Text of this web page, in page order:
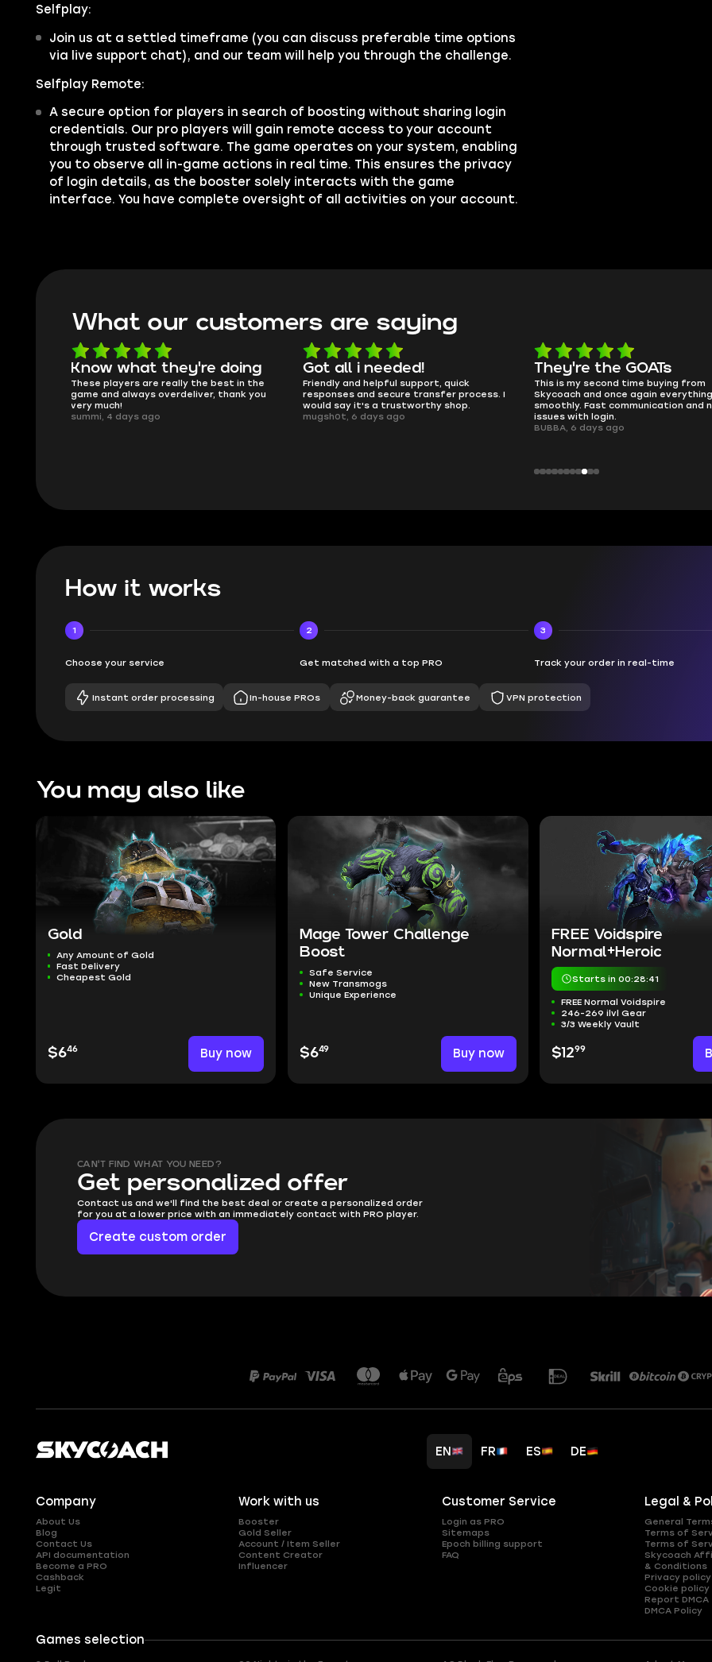
Selfplay:
Join us at a settled timeframe (you can discuss preferable time options
via live support chat), and our team will help you through the challenge.
Selfplay Remote:
A secure option for players in search of boosting without sharing login
credentials. Our pro players will gain remote access to your account
through trusted software. The game operates on your system, enabling
you to observe all in-game actions in real time. This ensures the privacy
of login details, as the booster solely interacts with the game
interface. You have complete oversight of all activities on your account.
What our customers are saying
Got all i needed!
Friendly and helpful support, quick
responses and secure transfer process. I
would say it's a trustworthy shop.
mugsh0t, 6 days ago
They're the GOATs
This is my second time buying from
Skycoach and once again everything went
smoothly. Fast communication and no
issues with login.
smooth as butter
no delays, no drama. Pro player
perfectly.
QT314, 6 days ago
How it works
1
Choose your service
2
Get matched with a top PRO
3
Track your order in real-time
Instant order processing In-house PROs Money-back guarantee VPN protection
You may also like
Gold
Any Amount of Gold
Fast Delivery
Cheapest Gold
$646 Buy now
Mage Tower Challenge
Boost
Safe Service
New Transmogs
Unique Experience
$649 Buy now
FREE Voidspire
Normal+Heroic
Starts in 00:28:40
FREE Normal Voidspire
246-269 ilvl Gear
3/3 Weekly Vault
$1299
CAN'T FIND WHAT YOU NEED?
Get personalized offer
Contact us and we'll find the best deal or create a personalized order
for you at a lower price with an immediately contact with PRO player.
Create custom order
EN FR ES DE
Company
About Us
Blog
Contact Us
API documentation
Become a PRO
Cashback
Legit
Work with us
Booster
Gold Seller
Account / Item Seller
Content Creator
Influencer
Customer Service
Login as PRO
Sitemaps
Epoch billing support
FAQ
Legal &
General
Terms of
Terms of
Skycoach
& Conditions
Privacy policy
Cookie policy
Report DMCA
DMCA Policy
Games selection